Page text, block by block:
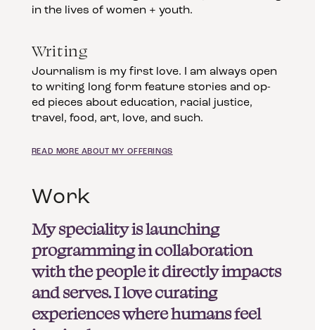
in the lives of women + youth.
Writing
Journalism is my first love. I am always open
to writing long form feature stories and op-
ed pieces about education, racial justice,
travel, food, art, love, and such.
READ MORE ABOUT MY OFFERINGS
Work
My speciality is launching
programming in collaboration
with the people it directly impacts
and serves. I love curating
experiences where humans feel